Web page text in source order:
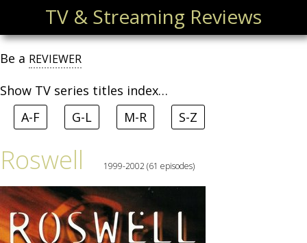
TV & Streaming Reviews
Be a REVIEWER
Show TV series titles index…
A-F
G-L M-R S-Z
Roswell 1999-2002 (61 episodes)